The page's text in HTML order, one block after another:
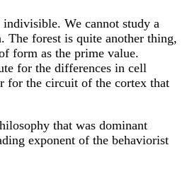
We cannot study a
The forest is quite another thing,
form as the prime value.
for the differences in cell
for the circuit of the cortex that
that was dominant
exponent of the behaviorist